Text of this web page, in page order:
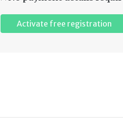
Activate free registration